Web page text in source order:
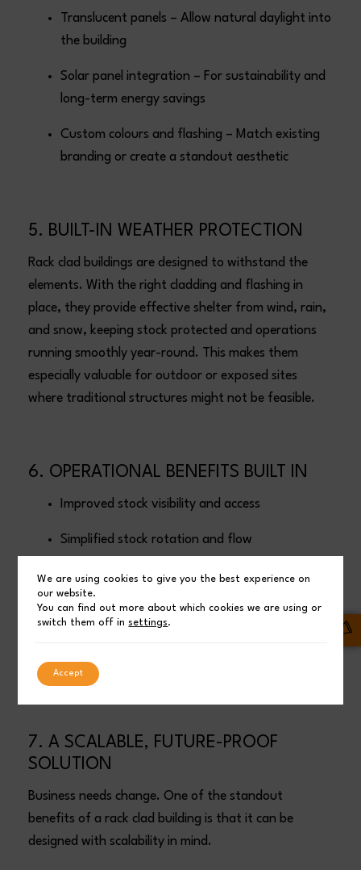
Translucent panels – Allow natural daylight into
the building
Solar panel integration – For sustainability and
long-term energy savings
Custom colours and flashing – Match existing
branding or create a standout aesthetic
5. BUILT-IN WEATHER PROTECTION
Rack clad buildings are designed to withstand the
elements. With the right cladding and flashing in
place, they provide effective shelter from wind, rain,
and snow, keeping stock protected and operations
running smoothly year-round. This makes them
especially valuable for outdoor or exposed sites
where traditional structures might not be feasible.
6. OPERATIONAL BENEFITS BUILT IN
Improved stock visibility and access
Simplified stock rotation and flow
Reduced handling time
Minimal maintenance
engineering
7. A SCALABLE, FUTURE-PROOF
SOLUTION
Business needs change. One of the standout
benefits of a rack clad building is that it can be
designed with scalability in mind.
We are using cookies to give you the best experience on
our website.
You can find out more about which cookies we are using or
switch them off insettings.
Accept